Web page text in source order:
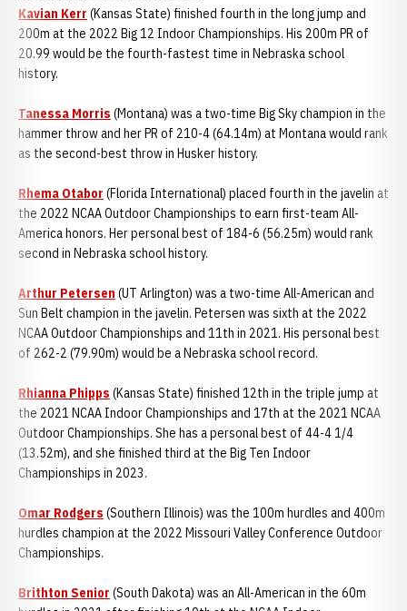
Kavian Kerr (Kansas State) finished fourth in the long jump and
200m at the 2022 Big 12 Indoor Championships. His 200m PR of
20.99 would be the fourth-fastest time in Nebraska school
history.
Tanessa Morris (Montana) was a two-time Big Sky champion in the
hammer throw and her PR of 210-4 (64.14m) at Montana would rank
as the second-best throw in Husker history.
Rhema Otabor (Florida International) placed fourth in the javelin at
the 2022 NCAA Outdoor Championships to earn first-team All-
America honors. Her personal best of 184-6 (56.25m) would rank
second in Nebraska school history.
Arthur Petersen (UT Arlington) was a two-time All-American and
Sun Belt champion in the javelin. Petersen was sixth at the 2022
NCAA Outdoor Championships and 11th in 2021. His personal best
of 262-2 (79.90m) would be a Nebraska school record.
Rhianna Phipps (Kansas State) finished 12th in the triple jump at
the 2021 NCAA Indoor Championships and 17th at the 2021 NCAA
Outdoor Championships. She has a personal best of 44-4 1/4
(13.52m), and she finished third at the Big Ten Indoor
Championships in 2023.
Omar Rodgers (Southern Illinois) was the 100m hurdles and 400m
hurdles champion at the 2022 Missouri Valley Conference Outdoor
Championships.
Brithton Senior (South Dakota) was an All-American in the 60m